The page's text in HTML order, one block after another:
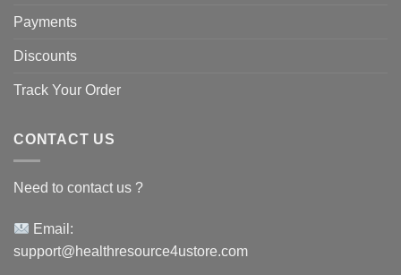
Payments
Discounts
Track Your Order
CONTACT US
Need to contact us ?
Email:
support@healthresource4ustore.com